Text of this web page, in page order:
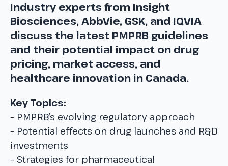
Industry experts from Insight
Biosciences, AbbVie, GSK, and IQVIA
discuss the latest PMPRB guidelines
and their potential impact on drug
pricing, market access, and
healthcare innovation in Canada.
Key Topics:
– PMPRB’s evolving regulatory approach
– Potential effects on drug launches and R&D
investments
– Strategies for pharmaceutical